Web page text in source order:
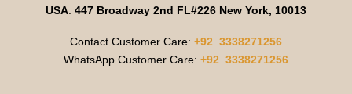
USA: 447 Broadway 2nd FL#226 New York, 10013
Contact Customer Care: +92 3338271256
WhatsApp Customer Care: +92 3338271256